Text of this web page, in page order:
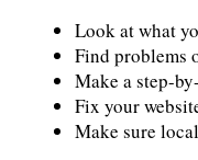
Look at what
Find problems
Make a step-
Fix your
Make sure